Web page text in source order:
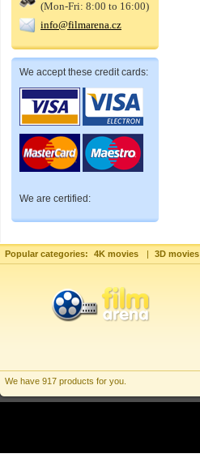
(Mon-Fri: 8:00 to 16:00)
info@filmarena.cz
We accept these credit cards:
We are certified:
Popular categories: 4K movies | 3D movies
We have 917 products for you.